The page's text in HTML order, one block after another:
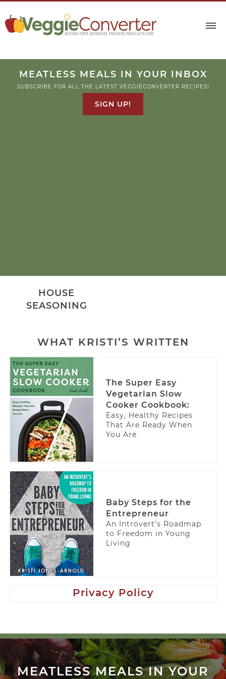
MEATLESS MEALS IN YOUR INBOX
SUBSCRIBE FOR ALL THE LATEST VEGGIECONVERTER RECIPES!
SIGN UP!
HOUSE
SEASONING
WHAT KRISTI’S WRITTEN
The Super Easy
Vegetarian Slow
Cooker Cookbook:
Easy, Healthy Recipes
That Are Ready When
You Are
Baby Steps for the
Entrepreneur
An Introvert’s Roadmap
to Freedom in Young
Living
Privacy Policy
MEATLESS MEALS IN YOUR